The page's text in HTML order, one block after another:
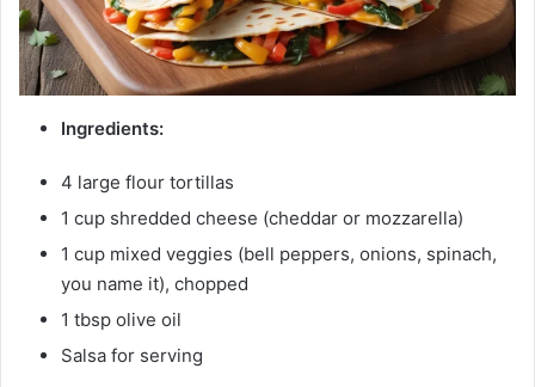
Ingredients:
4 large flour tortillas
1 cup shredded cheese (cheddar or mozzarella)
1 cup mixed veggies (bell peppers, onions, spinach,
you name it), chopped
1 tbsp olive oil
Salsa for serving